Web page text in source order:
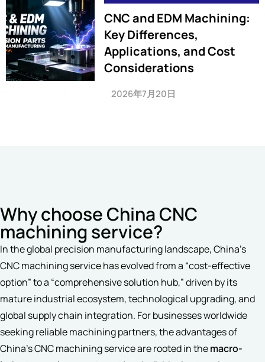
CNC and EDM Machining:
Key Differences,
Applications, and Cost
Considerations
2026年7月20日
Why choose China CNC
machining service?
In the global precision manufacturing landscape, China’s
CNC machining service has evolved from a “cost-effective
option” to a “comprehensive solution hub,” driven by its
mature industrial ecosystem, technological upgrading, and
global supply chain integration. For businesses worldwide
seeking reliable machining partners, the advantages of
China’s CNC machining service are rooted in themacro-